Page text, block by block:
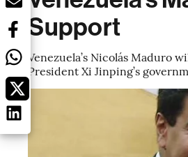
Support
Venezuela’s Nicolás Maduro
President Xi Jinping’s